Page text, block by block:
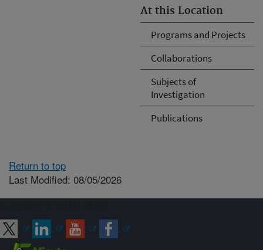
At this Location
Programs and Projects
Collaborations
Subjects of
Investigation
Publications
Return to top
Last Modified: 08/05/2026